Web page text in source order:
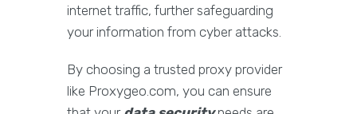
internet traffic, further safeguarding
your information from cyber attacks.
By choosing a trusted proxy provider
like Proxygeo.com, you can ensure